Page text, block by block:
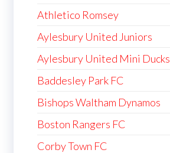
Athletico Romsey
Aylesbury United Juniors
Aylesbury United Mini Ducks
Baddesley Park FC
Bishops Waltham Dynamos
Boston Rangers FC
Corby Town FC